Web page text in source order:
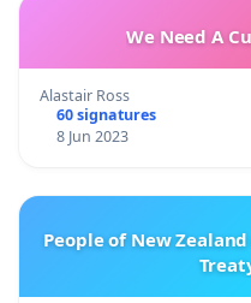
We Need A
Alastair Ross
60 signatures
8 Jun 2023
People of New